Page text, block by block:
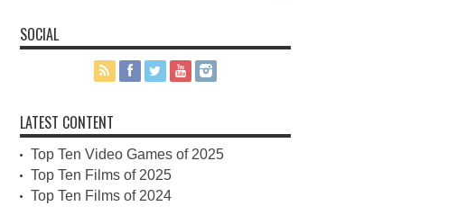
SOCIAL
LATEST CONTENT
Top Ten Video Games of 2025
Top Ten Films of 2025
Top Ten Films of 2024